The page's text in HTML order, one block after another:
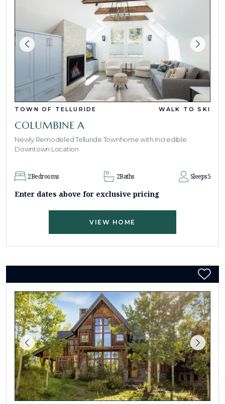
TOWN OF TELLURIDE WALK TO SKI
COLUMBINE A
Newly Remodeled Telluride Townhome with Incredible
Downtown Location
2Bedrooms 2Baths Sleeps5
Enter dates above for exclusive pricing
VIEW HOME